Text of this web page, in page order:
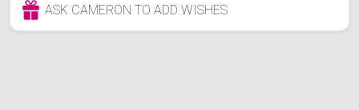
ASK CAMERON TO ADD WISHES